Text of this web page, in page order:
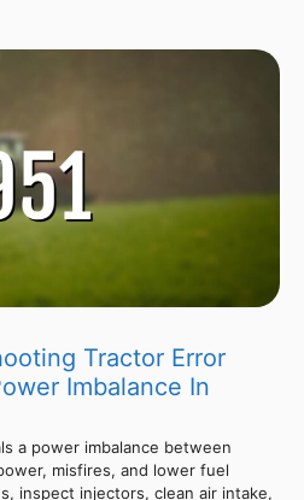
Tractor Error
Imbalance In
a power imbalance between
misfires, and lower fuel
inspect injectors, clean air intake,